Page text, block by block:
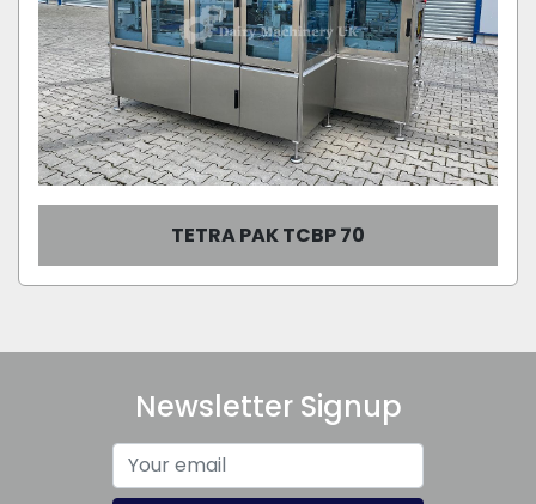
TETRA PAK TCBP 70
Newsletter Signup